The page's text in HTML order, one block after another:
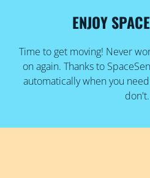
ENJOY
Time to get moving! Never
on again. Thanks to
automatically when you
don't.